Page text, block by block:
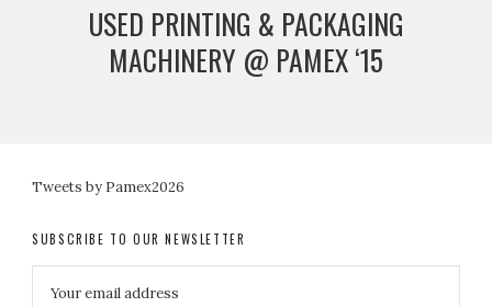
USED PRINTING & PACKAGING
MACHINERY @ PAMEX ‘15
Tweets by Pamex2026
SUBSCRIBE TO OUR NEWSLETTER